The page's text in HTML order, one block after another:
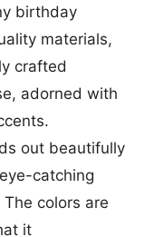
birthday
materials,
crafted
adorned with
out beautifully
catching
colors are
it